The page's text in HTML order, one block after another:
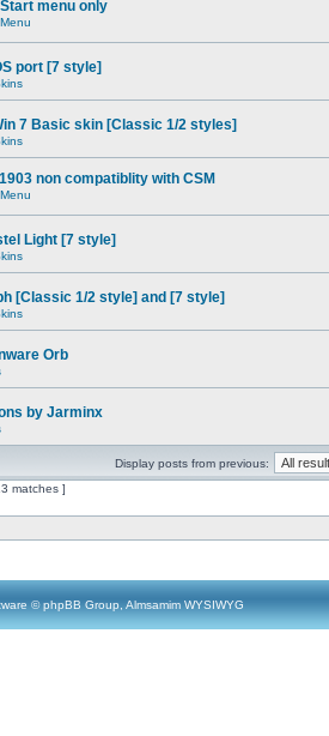
menu only
port [7 style]
7 Basic skin [Classic 1/2 styles]
non compatiblity with CSM
Light [7 style]
[Classic 1/2 style] and [7 style]
Orb
by Jarminx
Display posts from previous:
matches ]
© phpBB Group, Almsamim WYSIWYG